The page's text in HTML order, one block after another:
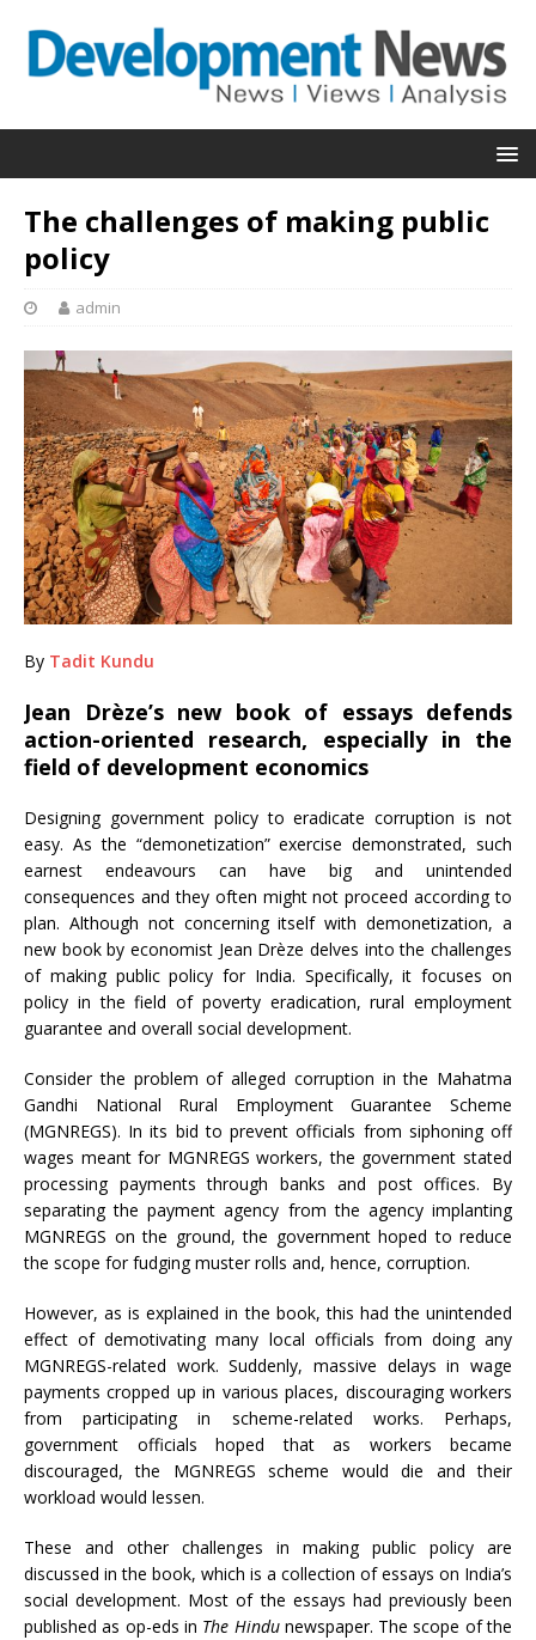
The challenges of making public
policy
admin
By Tadit Kundu
Jean Drèze’s new book of essays defends
action-oriented research, especially in the
field of development economics
Designing government policy to eradicate corruption is not
easy. As the “demonetization” exercise demonstrated, such
earnest endeavours can have big and unintended
consequences and they often might not proceed according to
plan. Although not concerning itself with demonetization, a
new book by economist Jean Drèze delves into the challenges
of making public policy for India. Specifically, it focuses on
policy in the field of poverty eradication, rural employment
guarantee and overall social development.
Consider the problem of alleged corruption in the Mahatma
Gandhi National Rural Employment Guarantee Scheme
(MGNREGS). In its bid to prevent officials from siphoning off
wages meant for MGNREGS workers, the government stated
processing payments through banks and post offices. By
separating the payment agency from the agency implanting
MGNREGS on the ground, the government hoped to reduce
the scope for fudging muster rolls and, hence, corruption.
However, as is explained in the book, this had the unintended
effect of demotivating many local officials from doing any
MGNREGS-related work. Suddenly, massive delays in wage
payments cropped up in various places, discouraging workers
from participating in scheme-related works. Perhaps,
government officials hoped that as workers became
discouraged, the MGNREGS scheme would die and their
workload would lessen.
These and other challenges in making public policy are
discussed in the book, which is a collection of essays on India’s
social development. Most of the essays had previously been
published as op-eds in The Hindunewspaper. The scope of the